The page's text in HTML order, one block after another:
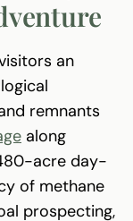
an
remnants
along
acre day-
of methane
prospecting,